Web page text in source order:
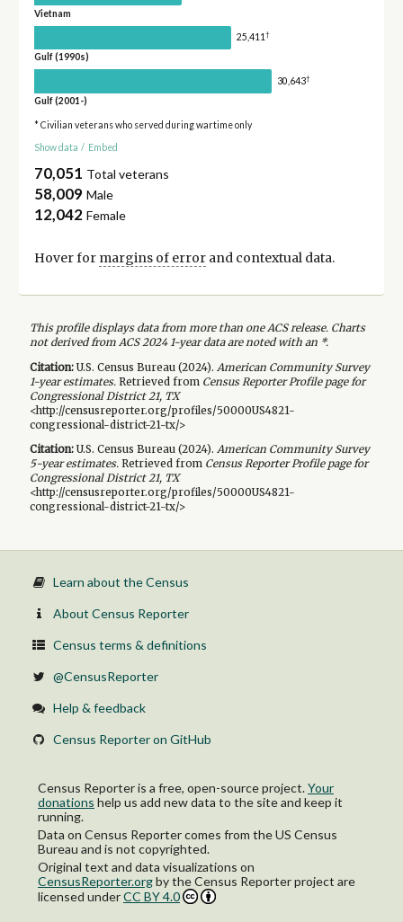
Vietnam
25,411 †
Gulf (1990s)
30,643†
Gulf (2001-)
* Civilian veterans who served during wartime only
Show data / Embed
70,051 Total veterans
58,009 Male
12,042 Female
Hover for margins of errorand contextual data.
This profile displays data from more than one ACS release. Charts
not derived from ACS 2024 1-year data are noted with an *.
Citation:U.S. Census Bureau (2024). American Community Survey
1-yearestimates.Retrieved from Census Reporter Profile page for
Congressional District 21, TX
<http://censusreporter.org/profiles/50000US4821-
congressional-district-21-tx/>
Citation:U.S. Census Bureau (2024). American Community Survey
5-yearestimates.Retrieved from Census Reporter Profile page for
Congressional District 21, TX
<http://censusreporter.org/profiles/50000US4821-
congressional-district-21-tx/>
Learn about the Census
About Census Reporter
Census terms & definitions
@CensusReporter
Help & feedback
Census Reporter on GitHub
Census Reporter is a free, open-source project.Your
donations help us add new data to the site and keep it
running.
Data on Census Reporter comes from the US Census
Bureau and is not copyrighted.
Original text and data visualizations on
CensusReporter.orgbythe Census Reporter project are
licensed underCC BY 4.0